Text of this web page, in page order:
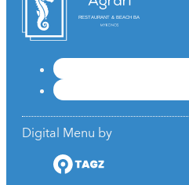
RESTAURANT & BEACH BAR
Digital Menu by